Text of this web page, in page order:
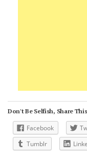
Don't Be Selfish, Share
Facebook
Tumblr